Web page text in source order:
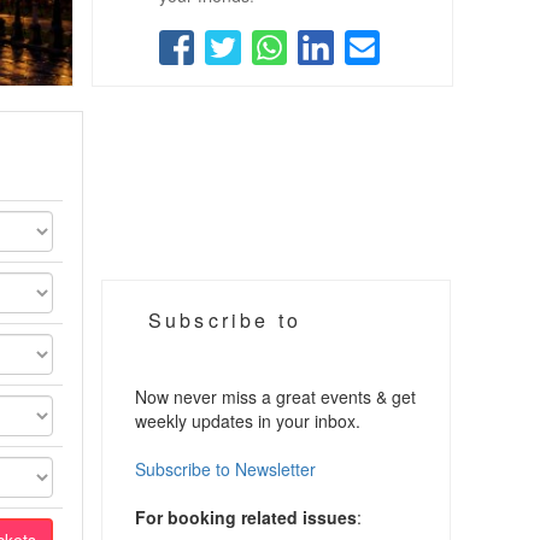
Subscribe to
Now never miss a great events & get
weekly updates in your inbox.
Subscribe to Newsletter
For booking related issues: